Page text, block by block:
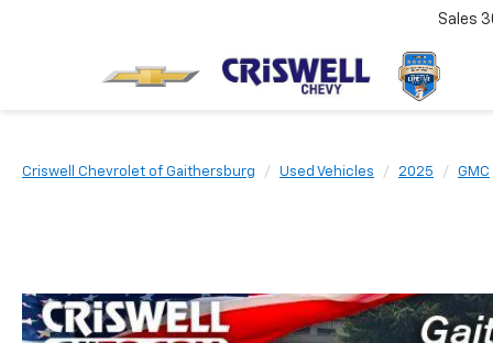
Sales
Criswell Chevrolet of Gaithersburg Used Vehicles 2025 GMC